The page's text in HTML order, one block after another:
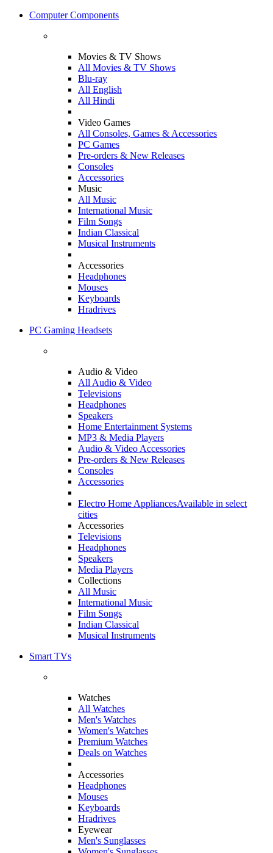
Computer Components
Movies & TV Shows
All Movies & TV Shows
Blu-ray
All English
All Hindi
Video Games
All Consoles, Games & Accessories
PC Games
Pre-orders & New Releases
Consoles
Accessories
Music
All Music
International Music
Film Songs
Indian Classical
Musical Instruments
Accessories
Headphones
Mouses
Keyboards
Hradrives
PC Gaming Headsets
Audio & Video
All Audio & Video
Televisions
Headphones
Speakers
Home Entertainment Systems
MP3 & Media Players
Audio & Video Accessories
Pre-orders & New Releases
Consoles
Accessories
Electro Home AppliancesAvailable in select
cities
Accessories
Televisions
Headphones
Speakers
Media Players
Collections
All Music
International Music
Film Songs
Indian Classical
Musical Instruments
Smart TVs
Watches
All Watches
Men's Watches
Women's Watches
Premium Watches
Deals on Watches
Accessories
Headphones
Mouses
Keyboards
Hradrives
Eyewear
Men's Sunglasses